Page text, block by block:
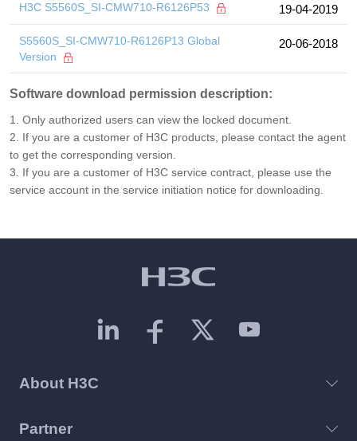
H3C S5560S_SI-CMW710-R6126P53 19-04-2019
S5560S_SI-CMW710-R6126P13 Global
Version
20-06-2018
Software download permission description:
1. Only authorized users can view the locked document.
2. If you are a customer of H3C products, please contact the agent
to get the corresponding version.
3. If you are a customer of H3C service contract, please use the
service account in the service initiation notice for downloading.
About H3C
Partner